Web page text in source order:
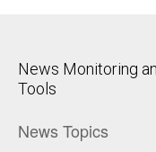
News Monitoring
Tools
News Topics